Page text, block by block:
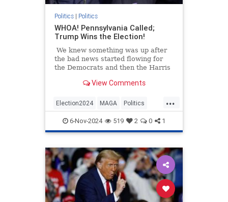
Politics| Politics
WHOA! Pennsylvania Called;
Trump Wins the Election!
We knew something was up after
the bad news started flowing for
the Democrats and then the Harris
come out and speak on behalf of
View Comments
...
Election2024 MAGA Politics
Trump Trump2024
6-Nov-2024 519 2 0 1